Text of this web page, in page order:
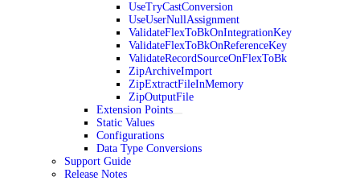
UseTryCastConversion
UseUserNullAssignment
ValidateFlexToBkOnIntegrationKey
ValidateFlexToBkOnReferenceKey
ValidateRecordSourceOnFlexToBk
ZipArchiveImport
ZipExtractFileInMemory
ZipOutputFile
Extension Points
Static Values
Configurations
Data Type Conversions
Support Guide
Release Notes